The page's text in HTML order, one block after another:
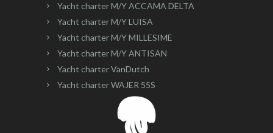
Yacht charter M/Y ACCAMA DELTA
Yacht charter M/Y LUISA
Yacht charter M/Y MILLESIME
Yacht charter M/Y ANTISAN
Yacht charter VanDutch
Yacht charter WAJER 55S